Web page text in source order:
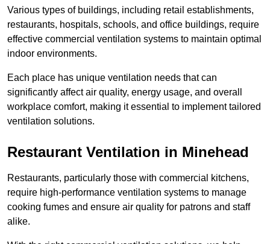
Various types of buildings, including retail establishments,
restaurants, hospitals, schools, and office buildings, require
effective commercial ventilation systems to maintain optimal
indoor environments.
Each place has unique ventilation needs that can
significantly affect air quality, energy usage, and overall
workplace comfort, making it essential to implement tailored
ventilation solutions.
Restaurant Ventilation in Minehead
Restaurants, particularly those with commercial kitchens,
require high-performance ventilation systems to manage
cooking fumes and ensure air quality for patrons and staff
alike.